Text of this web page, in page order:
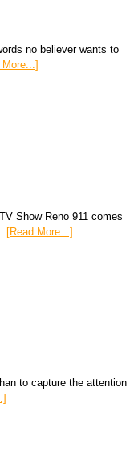
no believer wants to
More...]
Show Reno 911 comes
[Read More...]
to capture the attention